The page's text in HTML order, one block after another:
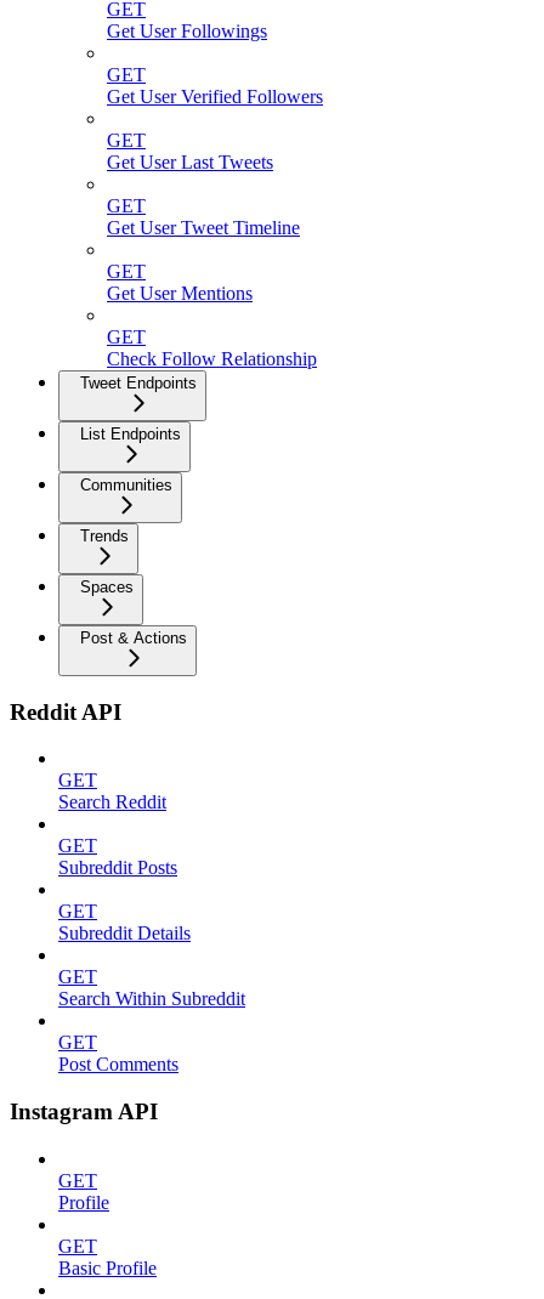
GET
Get User Followings
GET
Get User Verified Followers
GET
Get User Last Tweets
GET
Get User Tweet Timeline
GET
Get User Mentions
GET
Check Follow Relationship
Tweet Endpoints
List Endpoints
Communities
Trends
Spaces
Post & Actions
Reddit API
GET
Search Reddit
GET
Subreddit Posts
GET
Subreddit Details
GET
Search Within Subreddit
GET
Post Comments
Instagram API
GET
Profile
GET
Basic Profile